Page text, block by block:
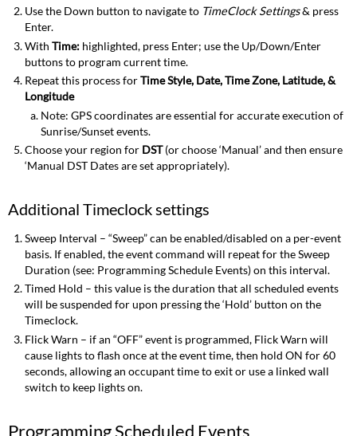
Use the Down button to navigate to TimeClock Settings& press
Enter.
With Time:highlighted, press Enter; use the Up/Down/Enter
buttons to program current time.
Repeat this process forTime Style, Date, Time Zone, Latitude, &
Longitude
Note: GPS coordinates are essential for accurate execution of
Sunrise/Sunset events.
Choose your region for DST(or choose ‘Manual’ and then ensure
‘Manual DST Dates are set appropriately).
Additional Timeclock settings
Sweep Interval – “Sweep” can be enabled/disabled on a per-event
basis. If enabled, the event command will repeat for the Sweep
Duration (see: Programming Schedule Events) on this interval.
Timed Hold – this value is the duration that all scheduled events
will be suspended for upon pressing the ‘Hold’ button on the
Timeclock.
Flick Warn – if an “OFF” event is programmed, Flick Warn will
cause lights to flash once at the event time, then hold ON for 60
seconds, allowing an occupant time to exit or use a linked wall
switch to keep lights on.
Programming Scheduled Events